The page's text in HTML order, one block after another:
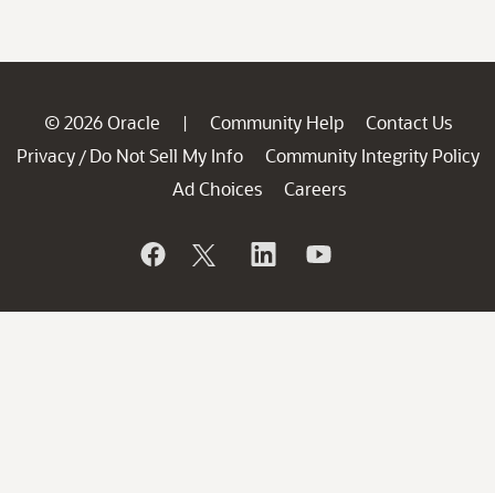
© 2026 Oracle | Community Help
Contact Us
Privacy / Do Not Sell My Info
Community Integrity Policy
Ad Choices
Careers